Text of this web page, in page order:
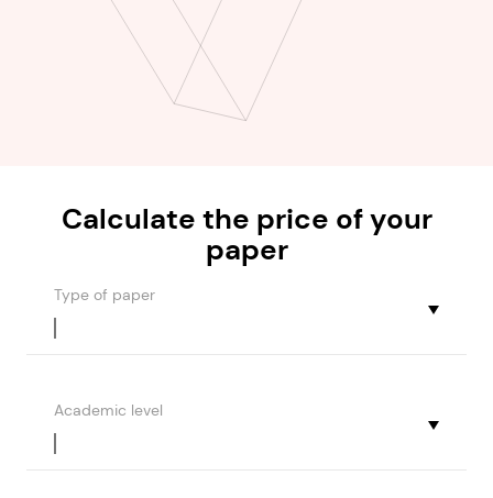
Calculate the price of your
paper
Type of paper
Academic level